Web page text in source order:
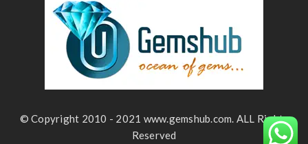
© Copyright 2010 - 2021 www.gemshub.com. ALL Rights
Reserved